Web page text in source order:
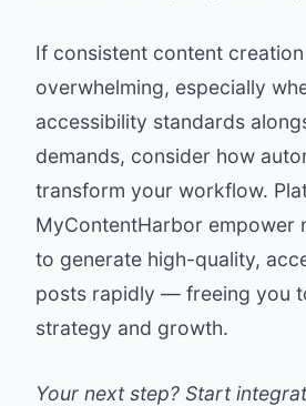
If consistent content
overwhelming, especially
accessibility standards
demands, consider how
transform your workflow.
MyContentHarbor empower
to generate high-quality,
posts rapidly — freeing you
strategy and growth.
Your next step? Start